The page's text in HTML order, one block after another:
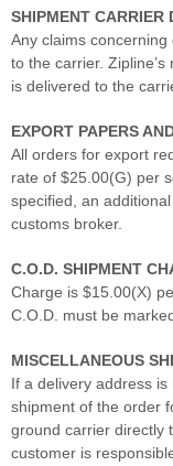
SHIPMENT CARRIER
Any claims
to the carrier.
is delivered to the
EXPORT PAPERS
All orders for export
rate of $25.00(G) per
specified, an
customs broker.
C.O.D. SHIPMENT
Charge is $15.00(X)
C.O.D. must be
MISCELLANEOUS
If a delivery address
shipment of the order
ground carrier directly
customer is